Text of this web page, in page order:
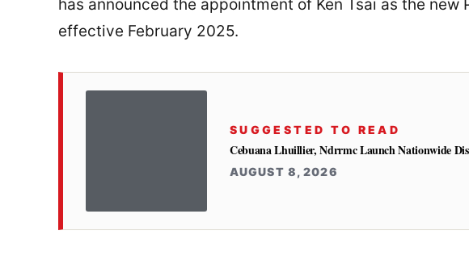
has announced the appointment of Ken Tsai as the new
effective February 2025.
SUGGESTED TO READ
Cebuana Lhuillier, Ndrrmc Launch Nationwide
AUGUST 8, 2026